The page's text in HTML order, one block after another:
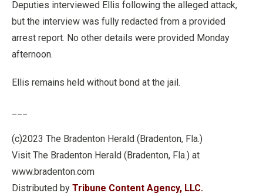
Deputies interviewed Ellis following the alleged attack,
but the interview was fully redacted from a provided
arrest report. No other details were provided Monday
afternoon.
Ellis remains held without bond at the jail.
(c)2023 The Bradenton Herald (Bradenton, Fla.)
Visit The Bradenton Herald (Bradenton, Fla.) at
www.bradenton.com
Distributed by Tribune Content Agency, LLC.